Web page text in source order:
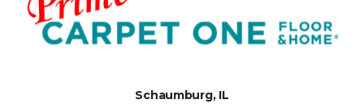
Schaumburg, IL